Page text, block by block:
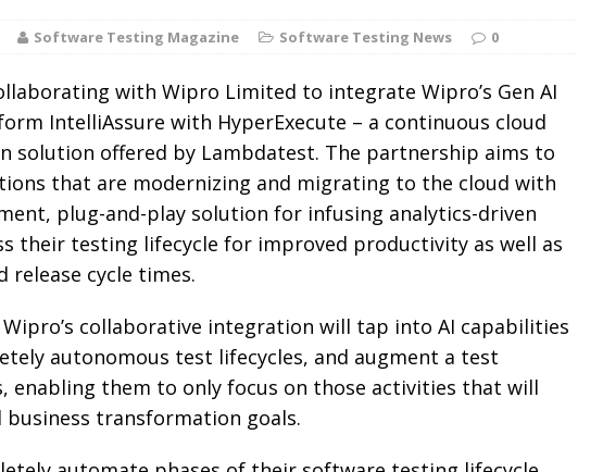
Software Testing Magazine Software Testing News 0
with Wipro Limited to integrate Wipro’s Gen AI
IntelliAssure with HyperExecute – a continuous cloud
solution offered by Lambdatest. The partnership aims to
that are modernizing and migrating to the cloud with
plug-and-play solution for infusing analytics-driven
their testing lifecycle for improved productivity as well as
release cycle times.
collaborative integration will tap into AI capabilities
autonomous test lifecycles, and augment a test
enabling them to only focus on those activities that will
business transformation goals.